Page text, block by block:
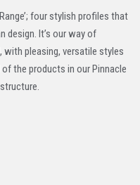
four stylish profiles that
design. It’s our way of
with pleasing, versatile styles
the products in our Pinnacle